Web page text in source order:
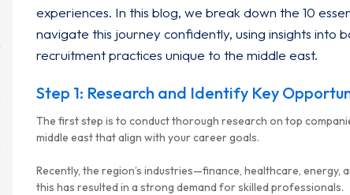
experiences. In this blog, we break down the 10
navigate this journey confidently, using insights into
recruitment practices unique to the middle east.
Step 1: Research and Identify Key
The first step is to conduct thorough research on top
middle east that align with your career goals.
Recently, the region’s industries—finance, healthcare,
this has resulted in a strong demand for skilled professionals.